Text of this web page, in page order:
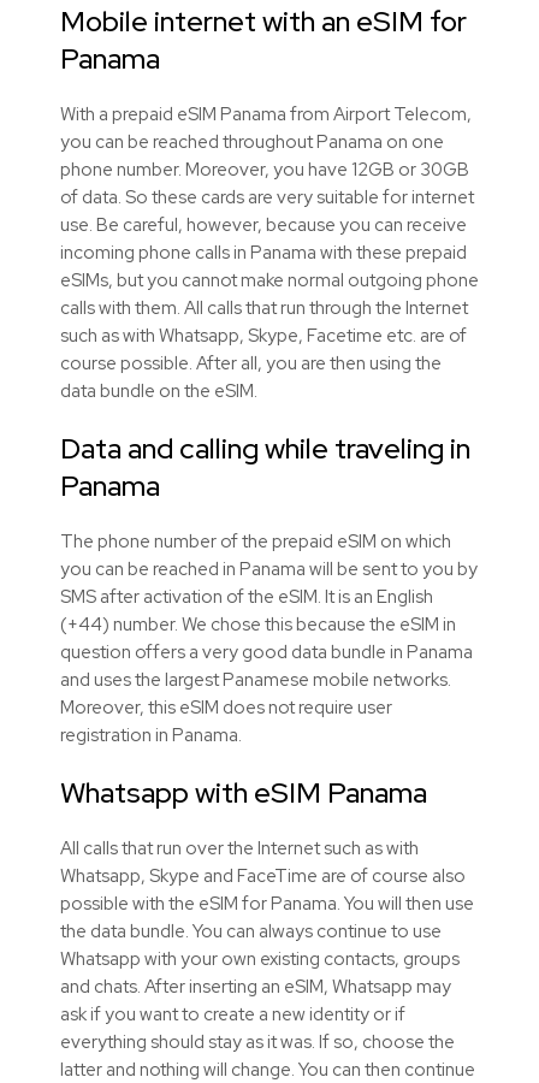
Mobile internet with an eSIM for
Panama
With a prepaid eSIM Panama from Airport Telecom,
you can be reached throughout Panama on one
phone number. Moreover, you have 12GB or 30GB
of data. So these cards are very suitable for internet
use. Be careful, however, because you can receive
incoming phone calls in Panama with these prepaid
eSIMs, but you cannot make normal outgoing phone
calls with them. All calls that run through the Internet
such as with Whatsapp, Skype, Facetime etc. are of
course possible. After all, you are then using the
data bundle on the eSIM.
Data and calling while traveling in
Panama
The phone number of the prepaid eSIM on which
you can be reached in Panama will be sent to you by
SMS after activation of the eSIM. It is an English
(+44) number. We chose this because the eSIM in
question offers a very good data bundle in Panama
and uses the largest Panamese mobile networks.
Moreover, this eSIM does not require user
registration in Panama.
Whatsapp with eSIM Panama
All calls that run over the Internet such as with
Whatsapp, Skype and FaceTime are of course also
possible with the eSIM for Panama. You will then use
the data bundle. You can always continue to use
Whatsapp with your own existing contacts, groups
and chats. After inserting an eSIM, Whatsapp may
ask if you want to create a new identity or if
everything should stay as it was. If so, choose the
latter and nothing will change. You can then continue